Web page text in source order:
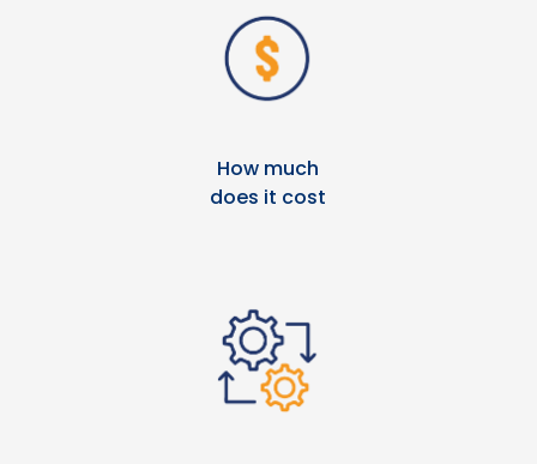
How much
does it cost